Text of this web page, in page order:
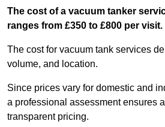
The cost of a vacuum tanker
ranges from £350 to £800 per visit.
The cost for vacuum tank services
volume, and location.
Since prices vary for domestic and
a professional assessment ensures
transparent pricing.